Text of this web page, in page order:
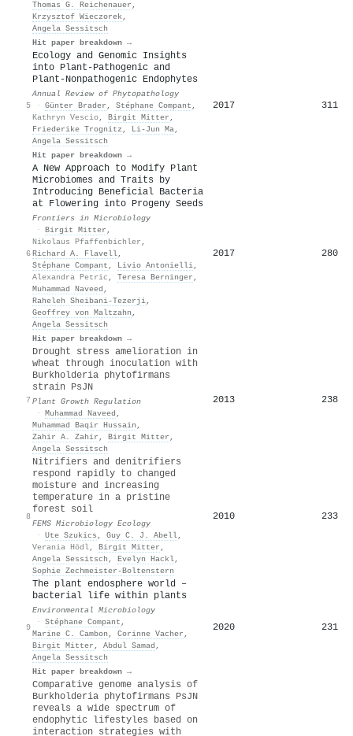
Thomas G. Reichenauer ,
Krzysztof Wieczorek,
Angela Sessitsch
Hit paper breakdown →
5
Ecology and Genomic Insights
into Plant-Pathogenic and
Plant-Nonpathogenic Endophytes
Annual Review of Phytopathology
· Günter Brader , Stéphane Compant ,
Kathryn Vescio, Birgit Mitter ,
Friederike Trognitz , Li‐Jun Ma,
Angela Sessitsch
Hit paper breakdown →
2017 311
6
A New Approach to Modify Plant
Microbiomes and Traits by
Introducing Beneficial Bacteria
at Flowering into Progeny Seeds
Frontiers in Microbiology
· Birgit Mitter ,
Nikolaus Pfaffenbichler ,
Richard A. Flavell,
Stéphane Compant , Livio Antonielli,
Alexandra Petric , Teresa Berninger ,
Muhammad Naveed ,
Raheleh Sheibani‐Tezerji,
Geoffrey von Maltzahn ,
Angela Sessitsch
Hit paper breakdown →
2017 280
7
Drought stress amelioration in
wheat through inoculation with
Burkholderia phytofirmans
strain PsJN
Plant Growth Regulation
· Muhammad Naveed ,
Muhammad Baqir Hussain ,
Zahir A. Zahir , Birgit Mitter ,
Angela Sessitsch
2013 238
8
Nitrifiers and denitrifiers
respond rapidly to changed
moisture and increasing
temperature in a pristine
forest soil
FEMS Microbiology Ecology
· Ute Szukics , Guy C. J. Abell,
Verania Hödl, Birgit Mitter ,
Angela Sessitsch , Evelyn Hackl,
Sophie Zechmeister‐Boltenstern
2010 233
9
The plant endosphere world –
bacterial life within plants
Environmental Microbiology
· Stéphane Compant ,
Marine C. Cambon , Corinne Vacher ,
Birgit Mitter , Abdul Samad ,
Angela Sessitsch
Hit paper breakdown →
2020 231
Comparative genome analysis of
Burkholderia phytofirmans PsJN
reveals a wide spectrum of
endophytic lifestyles based on
interaction strategies with